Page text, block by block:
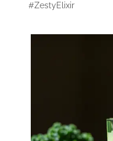
#ZestyElixir